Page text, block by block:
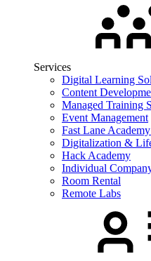
Services
Digital Learning
Content
Managed Training
Event Management
Fast Lane
Digitalization &
Hack Academy
Individual
Room Rental
Remote Labs